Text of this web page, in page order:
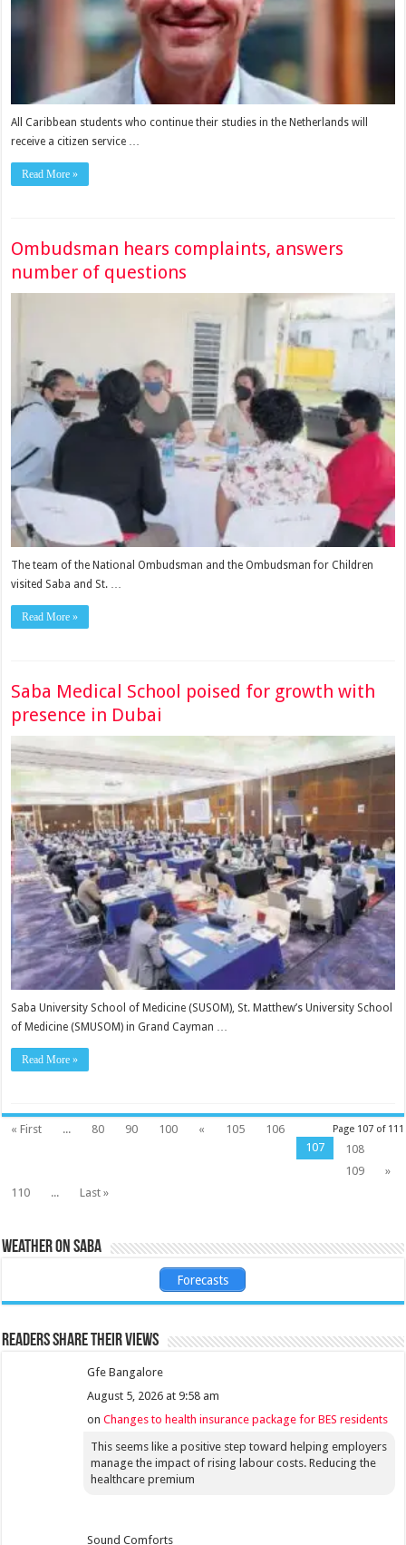
All Caribbean students who continue their studies in the Netherlands will
receive a citizen service …
Read More »
Ombudsman hears complaints, answers
number of questions
The team of the National Om­budsman and the Ombudsman for Children
visited Saba and St. …
Read More »
Saba Medical School poised for growth with
presence in Dubai
Saba University School of Medicine (SU­SOM), St. Matthew’s Uni­versity School
of Medicine (SMUSOM) in Grand Cay­man …
Read More »
Page 107 of 111
« First ... 80 90 100 « 105
106
107
108
109
»
110
... Last »
Weather on Saba
Forecasts
Readers share their views
Gfe Bangalore
August 5, 2026 at 9:58 am
onChanges to health insurance package for BES residents
This seems like a positive step toward helping employers
manage the impact of rising labour costs. Reducing the
healthcare premium
Sound Comforts